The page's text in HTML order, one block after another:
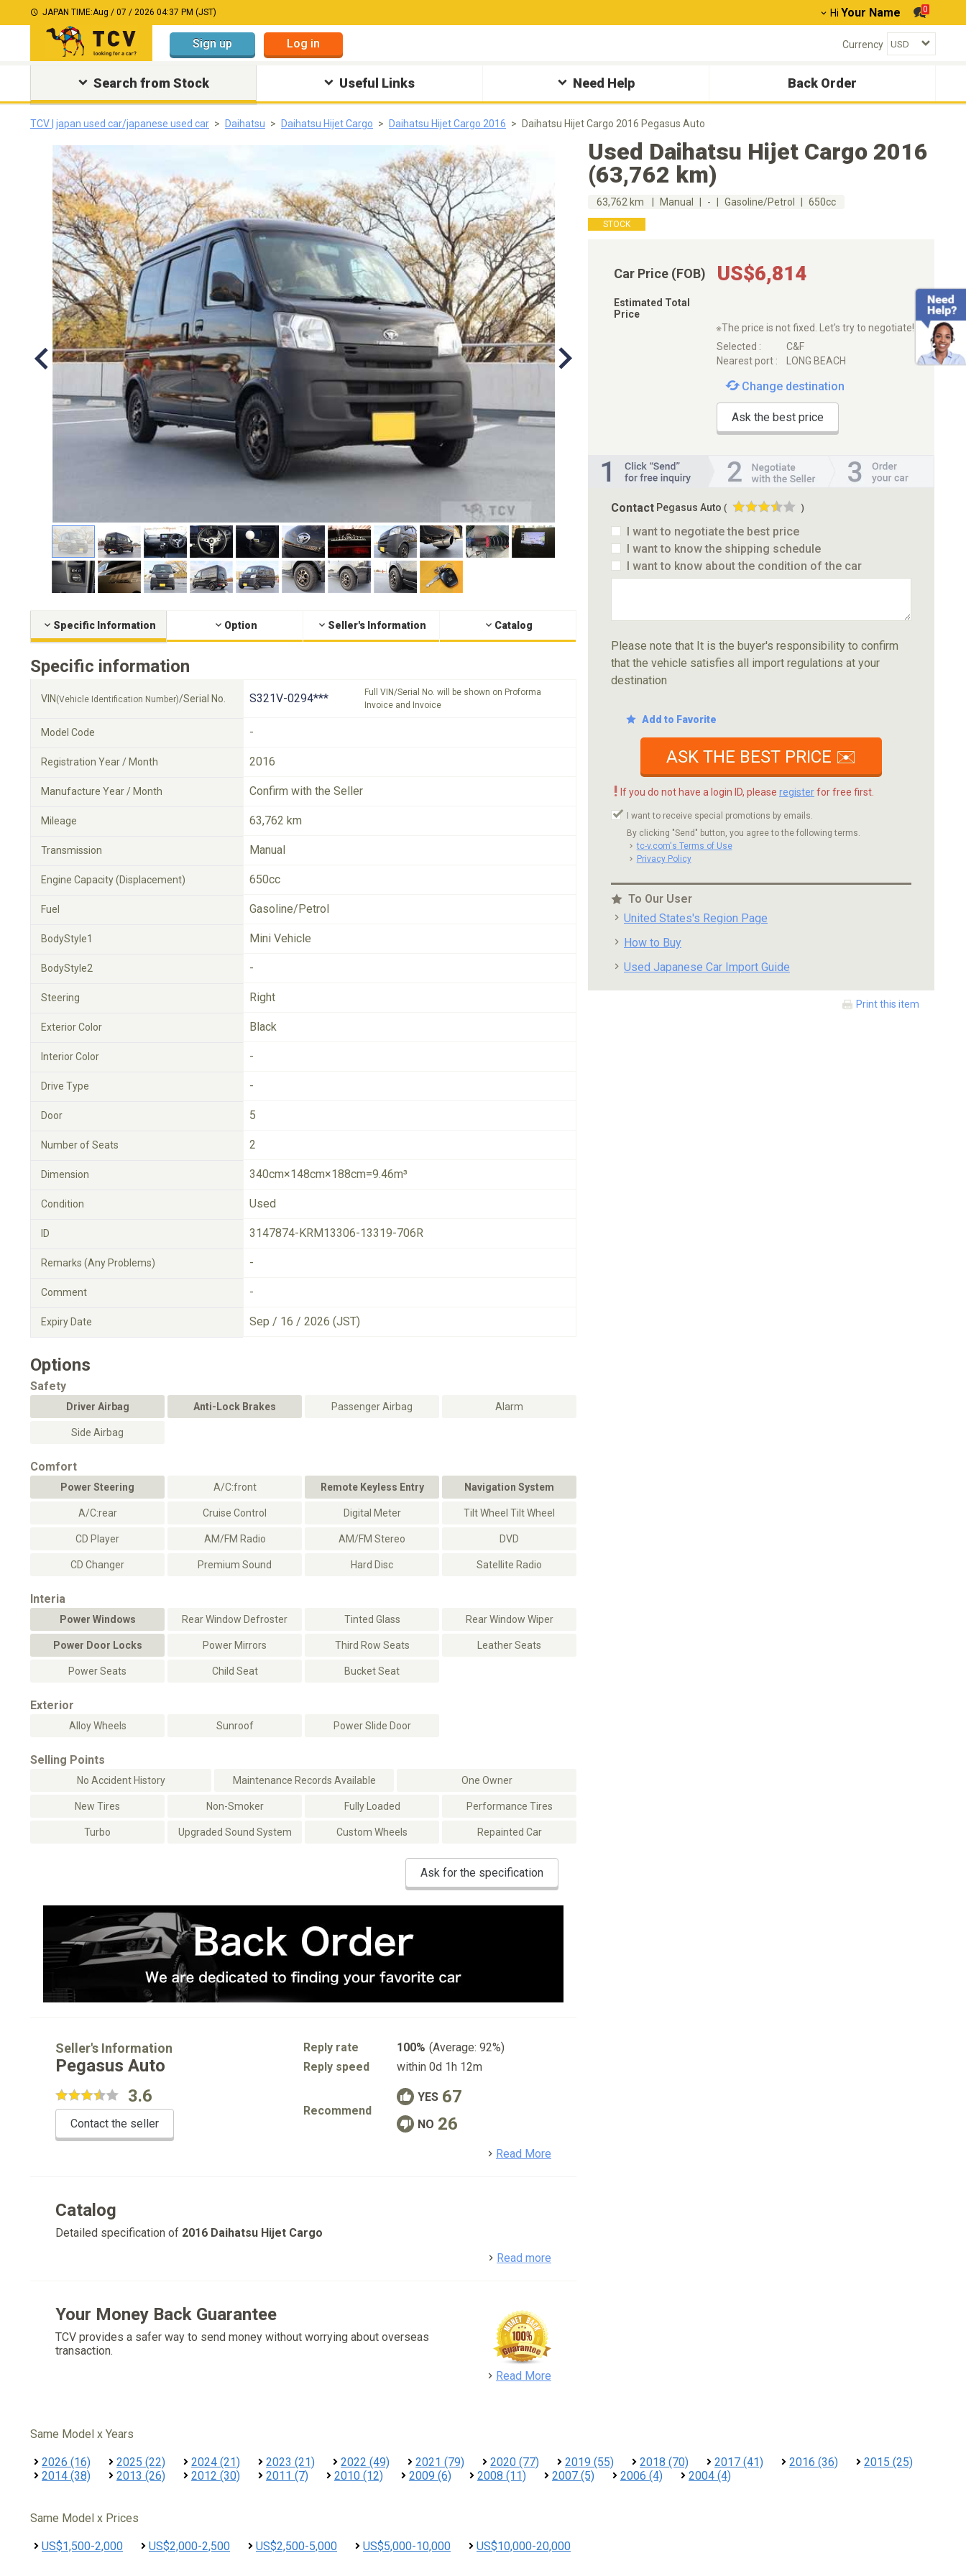
JAPAN TIME:Aug / 07 / 2026 04:37 PM (JST) Hi Your Name 0
Sign up Log in Currency
Search from Stock Useful Links Need Help Back Order
TCV | japan used car/japanese used car Daihatsu Daihatsu Hijet Cargo Daihatsu Hijet Cargo 2016 Daihatsu Hijet Cargo 2016 Pegasus Auto
Specific Information Option Seller's Information Catalog
Specific information
VIN (Vehicle Identification Number)/Serial No. S321V-0294***
Full VIN/Serial No. will be shown on Proforma
Invoice and Invoice
Model Code -
Registration Year / Month 2016
Manufacture Year / Month Confirm with the Seller
Mileage 63,762 km
Transmission Manual
Engine Capacity (Displacement) 650cc
Fuel Gasoline/Petrol
BodyStyle1 Mini Vehicle
BodyStyle2 -
Steering Right
Exterior Color Black
Interior Color -
Drive Type -
Door 5
Number of Seats 2
Dimension 340cm×148cm×188cm=9.46m³
Condition Used
ID 3147874-KRM13306-13319-706R
Remarks (Any Problems) -
Comment -
Expiry Date Sep / 16 / 2026 (JST)
Options
Safety
Driver Airbag Anti-Lock Brakes Passenger Airbag Alarm
Side Airbag
Comfort
Power Steering A/C:front Remote Keyless Entry Navigation System
A/C:rear Cruise Control Digital Meter Tilt Wheel Tilt Wheel
CD Player AM/FM Radio AM/FM Stereo DVD
CD Changer Premium Sound Hard Disc Satellite Radio
Interia
Power Windows Rear Window Defroster Tinted Glass Rear Window Wiper
Power Door Locks Power Mirrors Third Row Seats Leather Seats
Power Seats Child Seat Bucket Seat
Exterior
Alloy Wheels Sunroof Power Slide Door
Selling Points
No Accident History Maintenance Records Available One Owner
New Tires Non-Smoker Fully Loaded Performance Tires
Turbo Upgraded Sound System Custom Wheels Repainted Car
Ask for the specification
Used Daihatsu Hijet Cargo 2016
(63,762 km)
63,762 km Manual - Gasoline/Petrol 650cc
STOCK
Car Price (FOB) US$6,814
Estimated Total
Price
※The price is not fixed. Let's try to negotiate!
Selected :
C&F
Nearest port :
LONG BEACH
Change destination
Ask the best price
Contact Pegasus Auto ( )
I want to negotiate the best price
I want to know the shipping schedule
I want to know about the condition of the car
Please note that It is the buyer's responsibility to confirm
that the vehicle satisfies all import regulations at your
destination
Add to Favorite
ASK THE BEST PRICE ✉️
! If you do not have a login ID, please registerfor free first.
I want to receive special promotions by emails.
By clicking "Send" button, you agree to the following terms.
tc-v.com's Terms of Use
Privacy Policy
To Our User
United States's Region Page
How to Buy
Used Japanese Car Import Guide
Print this item
Seller's Information
Pegasus Auto
3.6
Contact the seller
Reply rate 100% (Average: 92%)
Reply speed
within 0d 1h 12m
Recommend
YES 67
NO 26
Read More
Catalog
Detailed specification of 2016 Daihatsu Hijet Cargo
Read more
Your Money Back Guarantee
TCV provides a safer way to send money without worrying about overseas
transaction.
Read More
Same Model x Years
2026 (16) 2025 (22) 2024 (21) 2023 (21) 2022 (49) 2021 (79) 2020 (77) 2019 (55) 2018 (70) 2017 (41) 2016 (36)
2015 (25)
2014 (38)
2013 (26) 2012 (30) 2011 (7) 2010 (12) 2009 (6) 2008 (11) 2007 (5) 2006 (4) 2004 (4)
Same Model x Prices
US$1,500-2,000 US$2,000-2,500 US$2,500-5,000 US$5,000-10,000 US$10,000-20,000